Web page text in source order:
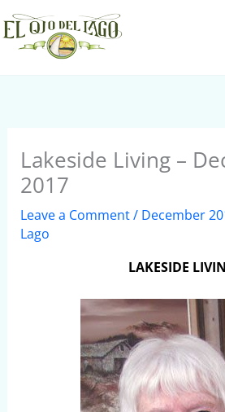
Skip
to
content
Lakeside Living –
2017
Leave a Comment/ December
Lago
LAKESIDE
S
e